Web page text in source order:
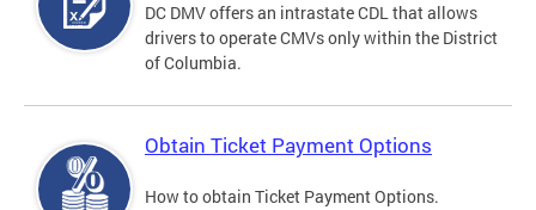
DC DMV offers an intrastate CDL that allows
drivers to operate CMVs only within the District
of Columbia.
Obtain Ticket Payment Options
How to obtain Ticket Payment Options.